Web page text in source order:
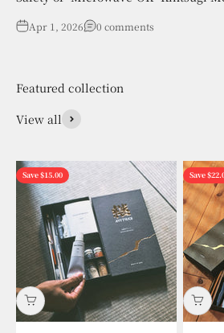
Apr 1, 2026 0 comments
View all
Save $15.00 Save